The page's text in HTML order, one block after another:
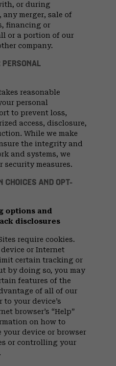
or during
merger, sale of
financing or
or a portion of our
company.
PERSONAL
reasonable
personal
to prevent loss,
access, disclosure,
While we make
the integrity and
and systems, we
security measures.
CHOICES AND OPT-
options and
disclosures
require cookies.
or Internet
certain tracking or
by doing so, you may
features of the
of all of our
to your device’s
browser’s “Help”
on how to
your device or browser
or controlling your